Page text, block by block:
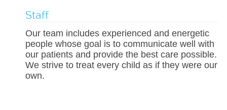
Staff
Our team includes experienced and energetic
people whose goal is to communicate well with
our patients and provide the best care possible.
We strive to treat every child as if they were our
own.